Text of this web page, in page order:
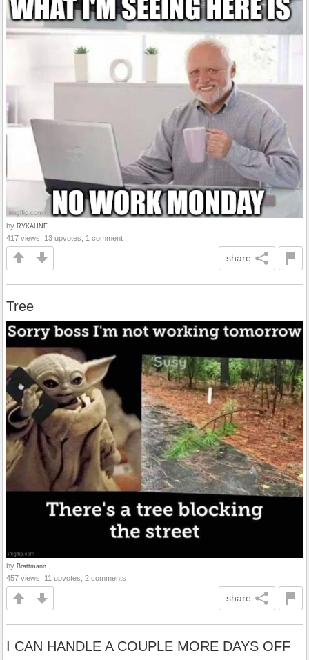
by RYKAHNE
417 views, 13 upvotes, 1 comment
share
Tree
by Brattmann
457 views, 11 upvotes, 2 comments
share
I CAN HANDLE A COUPLE MORE DAYS OFF